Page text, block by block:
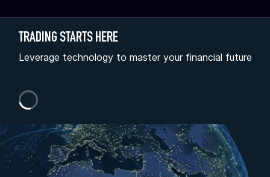
TRADING STARTS HERE
Leverage technology to master your financial future